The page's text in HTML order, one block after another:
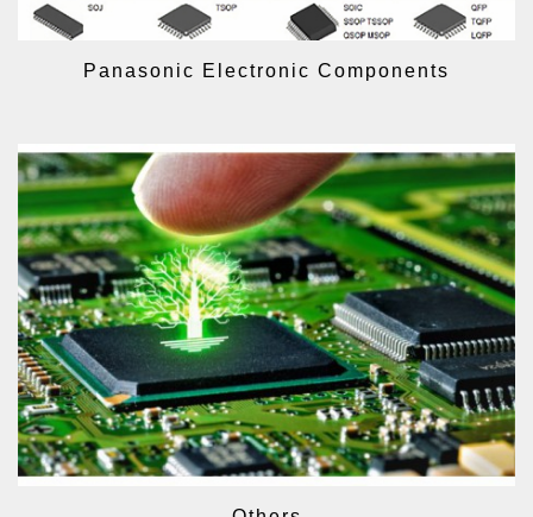
Panasonic Electronic Components